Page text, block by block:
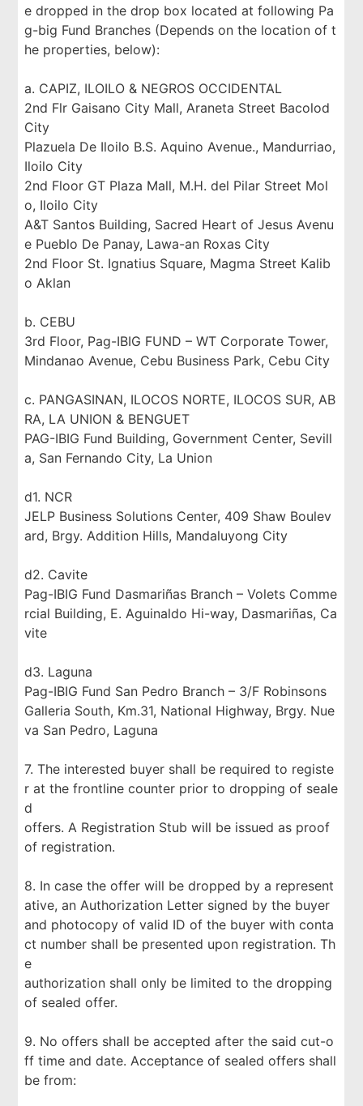
e dropped in the drop box located at following Pa
g-big Fund Branches (Depends on the location of t
he properties, below):
a. CAPIZ, ILOILO & NEGROS OCCIDENTAL
2nd Flr Gaisano City Mall, Araneta Street Bacolod
City
Plazuela De Iloilo B.S. Aquino Avenue., Mandurriao,
Iloilo City
2nd Floor GT Plaza Mall, M.H. del Pilar Street Mol
o, Iloilo City
A&T Santos Building, Sacred Heart of Jesus Avenu
e Pueblo De Panay, Lawa-an Roxas City
2nd Floor St. Ignatius Square, Magma Street Kalib
o Aklan
b. CEBU
3rd Floor, Pag-IBIG FUND – WT Corporate Tower,
Mindanao Avenue, Cebu Business Park, Cebu City
c. PANGASINAN, ILOCOS NORTE, ILOCOS SUR, AB
RA, LA UNION & BENGUET
PAG-IBIG Fund Building, Government Center, Sevill
a, San Fernando City, La Union
d1. NCR
JELP Business Solutions Center, 409 Shaw Boulev
ard, Brgy. Addition Hills, Mandaluyong City
d2. Cavite
Pag-IBIG Fund Dasmariñas Branch – Volets Comme
rcial Building, E. Aguinaldo Hi-way, Dasmariñas, Ca
vite
d3. Laguna
Pag-IBIG Fund San Pedro Branch – 3/F Robinsons
Galleria South, Km.31, National Highway, Brgy. Nue
va San Pedro, Laguna
7. The interested buyer shall be required to registe
r at the frontline counter prior to dropping of seale
d
offers. A Registration Stub will be issued as proof
of registration.
8. In case the offer will be dropped by a represent
ative, an Authorization Letter signed by the buyer
and photocopy of valid ID of the buyer with conta
ct number shall be presented upon registration. Th
e
authorization shall only be limited to the dropping
of sealed offer.
9. No offers shall be accepted after the said cut-o
ff time and date. Acceptance of sealed offers shall
be from: